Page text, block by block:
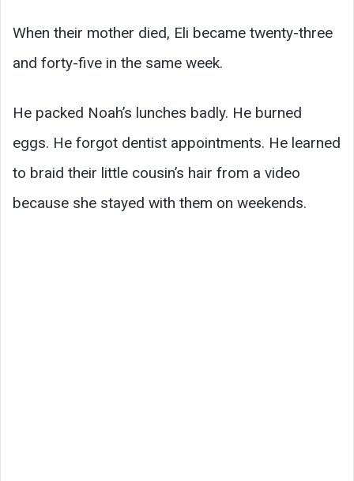
When their mother died, Eli became twenty-three
and forty-five in the same week.
He packed Noah’s lunches badly. He burned
eggs. He forgot dentist appointments. He learned
to braid their little cousin’s hair from a video
because she stayed with them on weekends.